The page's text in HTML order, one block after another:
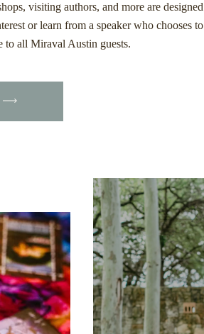
visiting authors, and more are designed
or learn from a speaker who chooses to
to all Miraval Austin guests.